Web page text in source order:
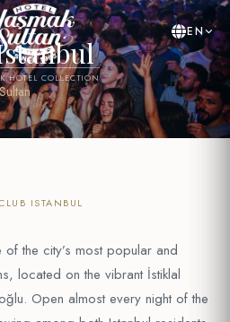
HOTEL COLLECTION
EN
ISTANBUL
the city’s most popular and
located on the vibrant İstiklal
Open almost every night of the